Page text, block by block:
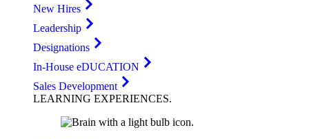
New Hires
Leadership
Designations
In-House eDUCATION
Sales Development
LEARNING EXPERIENCES.